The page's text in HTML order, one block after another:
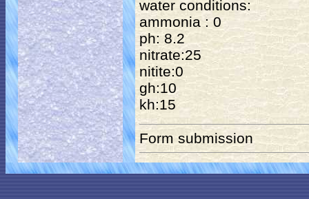
water conditions:
ammonia : 0
ph: 8.2
nitrate:25
nitite:0
gh:10
kh:15
Form submission